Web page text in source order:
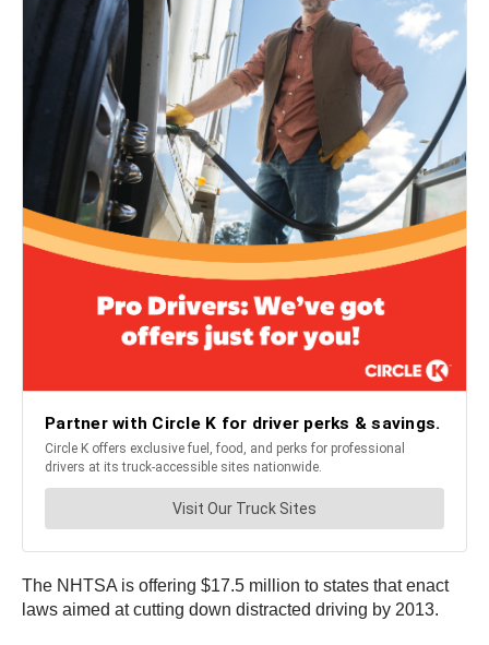
The NHTSA is offering $17.5 million to states that enact
laws aimed at cutting down distracted driving by 2013.